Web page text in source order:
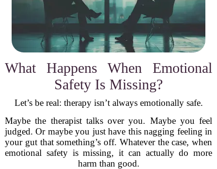
What Happens When Emotional
Safety Is Missing?
Let’s be real: therapy isn’t always emotionally safe.
Maybe the therapist talks over you. Maybe you feel
judged. Or maybe you just have this nagging feeling in
your gut that something’s off. Whatever the case, when
emotional safety is missing, it can actually do more
harm than good.